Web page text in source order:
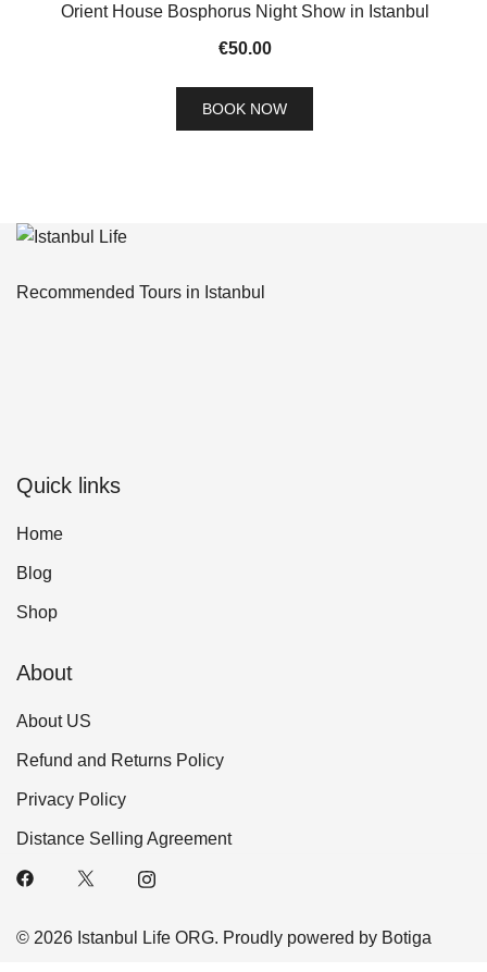
Orient House Bosphorus Night Show in Istanbul
€50.00
BOOK NOW
Recommended Tours in Istanbul
Quick links
Home
Blog
Shop
About
About US
Refund and Returns Policy
Privacy Policy
Distance Selling Agreement
© 2026 Istanbul Life ORG. Proudly powered by Botiga